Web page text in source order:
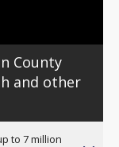
County
and other
to 7 million